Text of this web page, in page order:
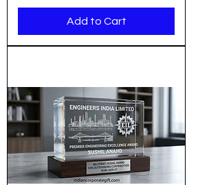
Add to Cart